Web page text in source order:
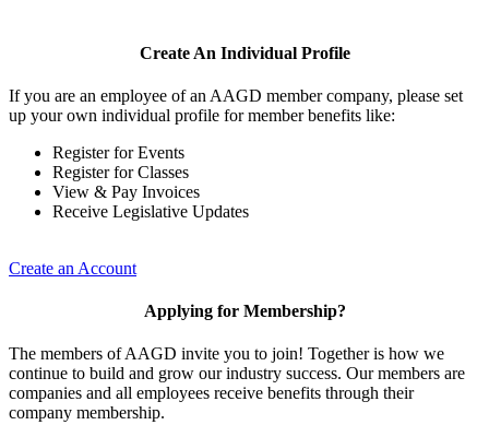
Create An Individual Profile
If you are an employee of an AAGD member company, please set
up your own individual profile for member benefits like:
Register for Events
Register for Classes
View & Pay Invoices
Receive Legislative Updates
Create an Account
Applying for Membership?
The members of AAGD invite you to join! Together is how we
continue to build and grow our industry success. Our members are
companies and all employees receive benefits through their
company membership.